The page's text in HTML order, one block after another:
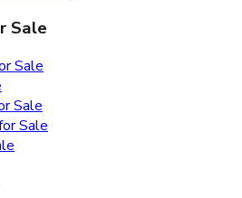
Sale
Sale
Sale
Sale